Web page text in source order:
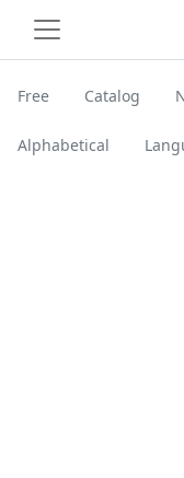
Free Catalog
Alphabetical